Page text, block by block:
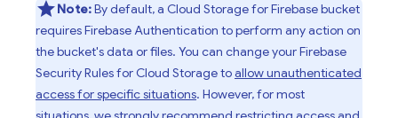
Note:By default, a Cloud Storage for Firebasebucket
requiresFirebase Authentication to perform any action on
the bucket's data or files. You can change yourFirebase
Security Rulesfor Cloud Storagetoallow unauthenticated
access for specific situations. However, for most